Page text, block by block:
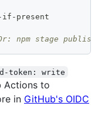
if - present
npm stage publish
token: write
Actions to
in GitHub's OIDC